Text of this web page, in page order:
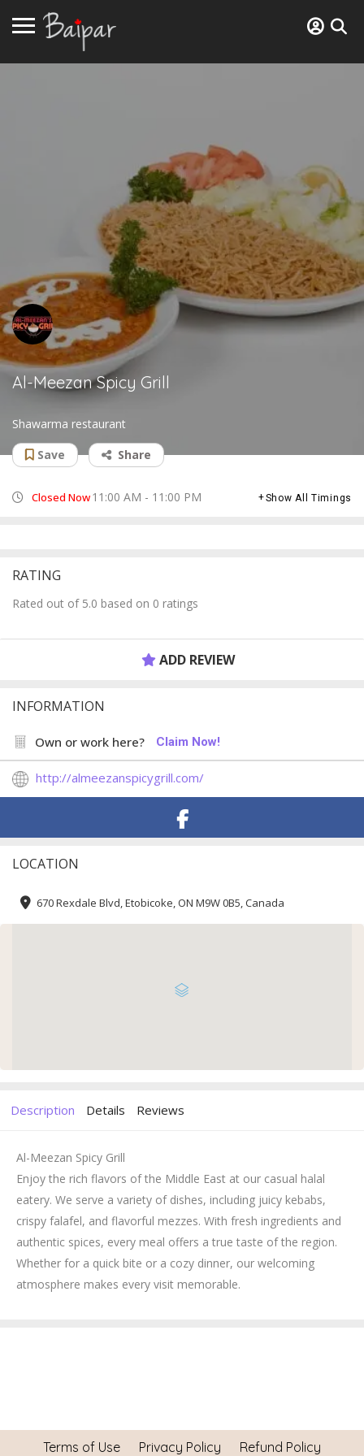
Al-Meezan Spicy Grill
Shawarma restaurant
Save
Share
Closed Now11:00 AM - 11:00 PM Show All Timings
RATING
Rated out of 5.0 based on 0 ratings
ADD REVIEW
INFORMATION
Own or work here? Claim Now!
http://almeezanspicygrill.com/
LOCATION
670 Rexdale Blvd, Etobicoke, ON M9W 0B5, Canada
Description Details Reviews
Al-Meezan Spicy Grill
Enjoy the rich flavors of the Middle East at our casual halal
eatery. We serve a variety of dishes, including juicy kebabs,
crispy falafel, and flavorful mezzes. With fresh ingredients and
authentic spices, every meal offers a true taste of the region.
Whether for a quick bite or a cozy dinner, our welcoming
atmosphere makes every visit memorable.
Terms of Use Privacy Policy Refund Policy